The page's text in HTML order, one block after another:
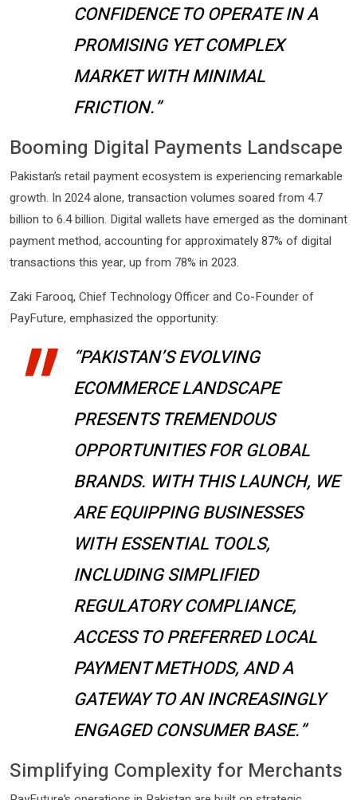
CONFIDENCE TO OPERATE IN A
PROMISING YET COMPLEX
MARKET WITH MINIMAL
FRICTION.”
Booming Digital Payments Landscape
Pakistan’s retail payment ecosystem is experiencing remarkable
growth. In 2024 alone, transaction volumes soared from 4.7
billion to 6.4 billion. Digital wallets have emerged as the dominant
payment method, accounting for approximately 87% of digital
transactions this year, up from 78% in 2023.
Zaki Farooq, Chief Technology Officer and Co-Founder of
PayFuture, emphasized the opportunity:
“PAKISTAN’S EVOLVING
ECOMMERCE LANDSCAPE
PRESENTS TREMENDOUS
OPPORTUNITIES FOR GLOBAL
BRANDS. WITH THIS LAUNCH, WE
ARE EQUIPPING BUSINESSES
WITH ESSENTIAL TOOLS,
INCLUDING SIMPLIFIED
REGULATORY COMPLIANCE,
ACCESS TO PREFERRED LOCAL
PAYMENT METHODS, AND A
GATEWAY TO AN INCREASINGLY
ENGAGED CONSUMER BASE.”
Simplifying Complexity for Merchants